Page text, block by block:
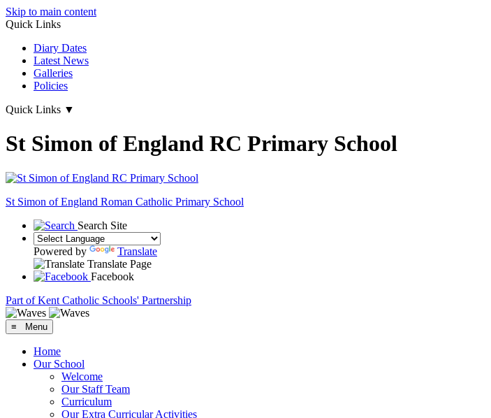
Skip to main content
Quick Links
Diary Dates
Latest News
Galleries
Policies
Quick Links ▼
St Simon of England RC Primary School
St Simon of England Roman Catholic Primary School
Search Site
Powered by
Translate
Translate Page
Facebook
Part of Kent Catholic Schools' Partnership
≡ Menu
Home
Our School
Welcome
Our Staff Team
Curriculum
Our Extra Curricular Activities